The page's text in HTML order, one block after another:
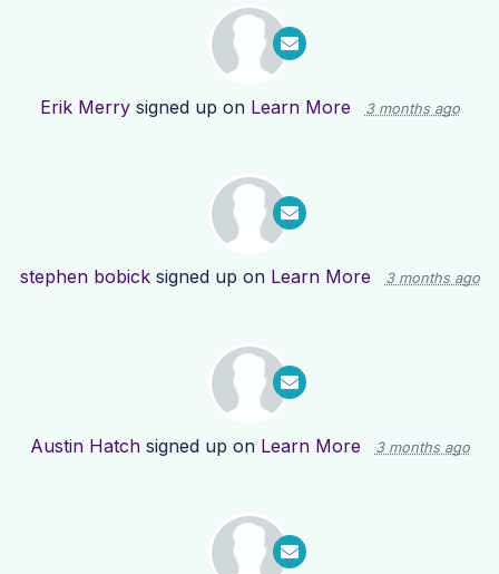
Erik Merrysigned up on Learn More 3 months ago
stephen bobicksigned up on Learn More 3 months ago
Austin Hatchsigned up on Learn More 3 months ago